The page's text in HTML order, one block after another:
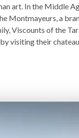
art. In the Middle
Montmayeurs, a
Viscounts of the
visiting their